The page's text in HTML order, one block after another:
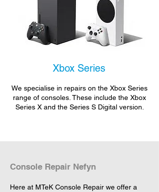
Xbox Series
We specialise in repairs on the Xbox Series
range of consoles. These include the Xbox
Series X and the Series S Digital version.
Console Repair Nefyn
Here at MTeK Console Repair we offer a